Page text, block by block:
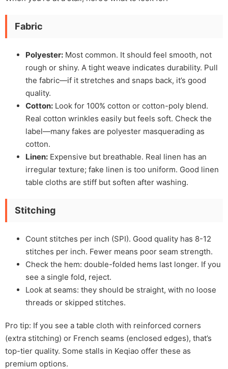
Fabric
Polyester: Most common. It should feel smooth, not
rough or shiny. A tight weave indicates durability. Pull
the fabric—if it stretches and snaps back, it’s good
quality.
Cotton: Look for 100% cotton or cotton-poly blend.
Real cotton wrinkles easily but feels soft. Check the
label—many fakes are polyester masquerading as
cotton.
Linen: Expensive but breathable. Real linen has an
irregular texture; fake linen is too uniform. Good linen
table cloths are stiff but soften after washing.
Stitching
Count stitches per inch (SPI). Good quality has 8-12
stitches per inch. Fewer means poor seam strength.
Check the hem: double-folded hems last longer. If you
see a single fold, reject.
Look at seams: they should be straight, with no loose
threads or skipped stitches.
Pro tip: If you see a table cloth with reinforced corners
(extra stitching) or French seams (enclosed edges), that’s
top-tier quality. Some stalls in Keqiao offer these as
premium options.